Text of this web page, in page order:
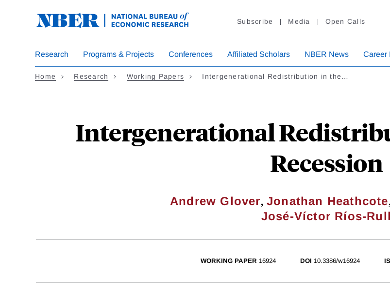
Subscribe Media Open Calls
Research Programs & Projects Conferences Affiliated Scholars NBER News Career
Home Research Working Papers Intergenerational Redistribution in the…
Intergenerational
Recession
Andrew Glover,Jonathan Heathcote
José-Víctor Ríos-Rull
WORKING PAPER 16924 DOI 10.3386/w16924